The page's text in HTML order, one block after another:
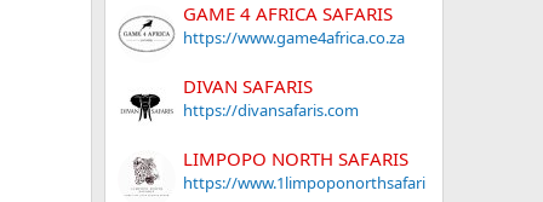
GAME 4 AFRICA SAFARIS
https://www.game4africa.co.za
DIVAN SAFARIS
https://divansafaris.com
LIMPOPO NORTH SAFARIS
https://www.1limpoponorthsafari